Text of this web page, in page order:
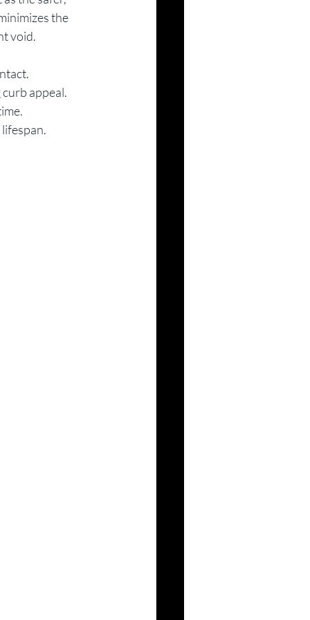
the
void.
appeal.